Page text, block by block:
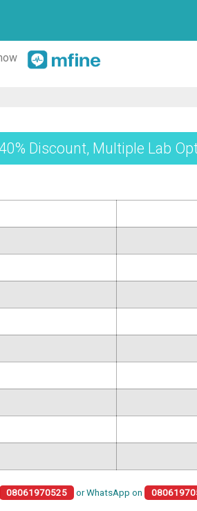
Discount, Multiple Lab
08061970525 or WhatsApp on